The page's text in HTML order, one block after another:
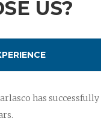
US?
has